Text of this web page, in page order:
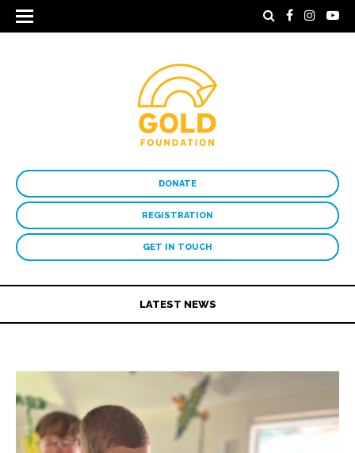
DONATE
REGISTRATION
GET IN TOUCH
LATEST NEWS